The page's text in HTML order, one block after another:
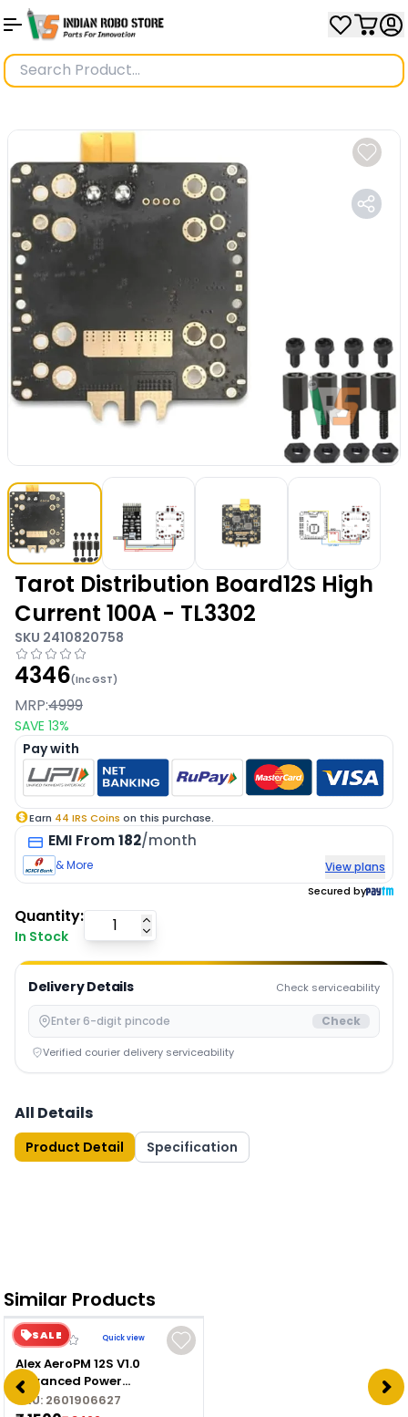
Tarot Distribution Board12S High
Current 100A - TL3302
SKU 2410820758
4346(Inc GST)
MRP:4999
SAVE 13%
Pay with
Earn 44 IRS Coins on this purchase.
EMI From182/month
& More View plans
Secured by
Quantity:
In Stock
Delivery Details Check serviceability
Check
Verified courier delivery serviceability
All Details
Product Detail Specification
Similar Products
SALE Quick view
Alex AeroPM 12S V1.0
Advanced Power
Management Module for
SKU: 2601906627